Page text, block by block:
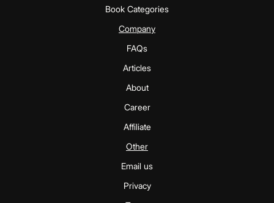
Book Categories
Company
FAQs
Articles
About
Career
Affiliate
Other
Email us
Privacy